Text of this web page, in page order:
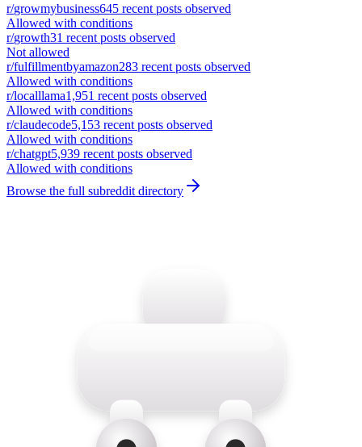
r/growmybusiness645 recent posts observed
Allowed with conditions
r/growth31 recent posts observed
Not allowed
r/fulfillmentbyamazon283 recent posts observed
Allowed with conditions
r/localllama1,951 recent posts observed
Allowed with conditions
r/claudecode5,153 recent posts observed
Allowed with conditions
r/chatgpt5,939 recent posts observed
Allowed with conditions
Browse the full subreddit directory